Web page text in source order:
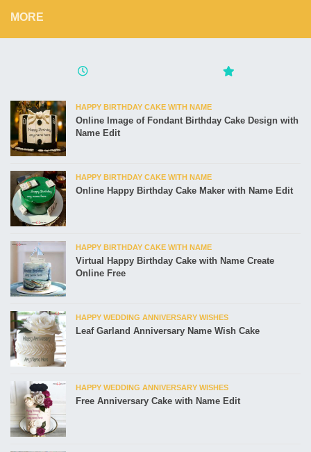
MORE
HAPPY BIRTHDAY CAKE WITH NAME
Online Image of Fondant Birthday Cake Design with
Name Edit
HAPPY BIRTHDAY CAKE WITH NAME
Online Happy Birthday Cake Maker with Name Edit
HAPPY BIRTHDAY CAKE WITH NAME
Virtual Happy Birthday Cake with Name Create
Online Free
HAPPY WEDDING ANNIVERSARY WISHES
Leaf Garland Anniversary Name Wish Cake
HAPPY WEDDING ANNIVERSARY WISHES
Free Anniversary Cake with Name Edit